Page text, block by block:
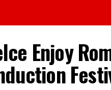
Enjoy